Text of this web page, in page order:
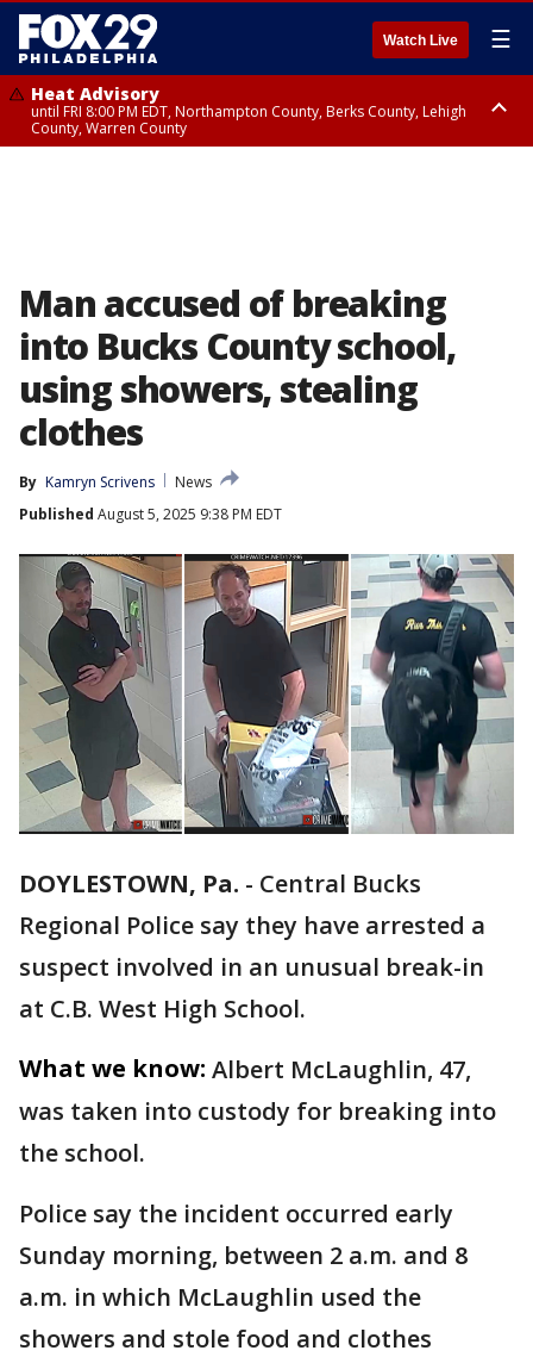
Watch Live ☰
Heat Advisory
until FRI 8:00 PM EDT, Northampton County, Berks County, Lehigh
County, Warren County
Man accused of breaking
into Bucks County school,
using showers, stealing
clothes
By Kamryn Scrivens
News
Published August 5, 2025 9:38 PM EDT
DOYLESTOWN, Pa. - Central Bucks
Regional Police say they have arrested a
suspect involved in an unusual break-in
at C.B. West High School.
What we know: Albert McLaughlin, 47,
was taken into custody for breaking into
the school.
Police say the incident occurred early
Sunday morning, between 2 a.m. and 8
a.m. in which McLaughlin used the
showers and stole food and clothes